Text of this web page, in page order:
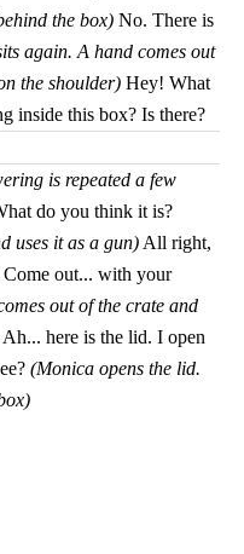
the box) No. There is
again. A hand comes out
the shoulder) Hey! What
inside this box? Is there?
is repeated a few
do you think it is?
uses it as a gun) All right,
out... with your
out of the crate and
here is the lid. I open
(Monica opens the lid.